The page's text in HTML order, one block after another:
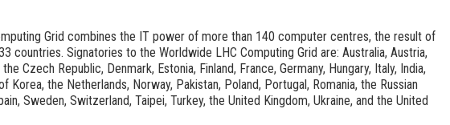
Grid combines the IT power of more than 140 computer centres, the result of
countries. Signatories to the Worldwide LHC Computing Grid are: Australia, Austria,
the Czech Republic, Denmark, Estonia, Finland, France, Germany, Hungary, Italy, India,
Korea, the Netherlands, Norway, Pakistan, Poland, Portugal, Romania, the Russian
Sweden, Switzerland, Taipei, Turkey, the United Kingdom, Ukraine, and the United